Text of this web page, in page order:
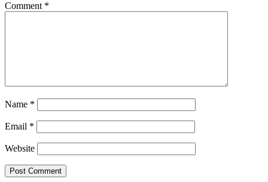
Comment *
Name *
Email *
Website